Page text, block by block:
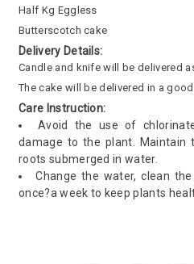
Half Kg Eggless
Butterscotch cake
Delivery Details:
Candle and knife will be delivered
The cake will be delivered in a
Care Instruction:
Avoid the use of
damage to the plant. Maintain
roots submerged in water.
Change the water, clean
once?a week to keep plants